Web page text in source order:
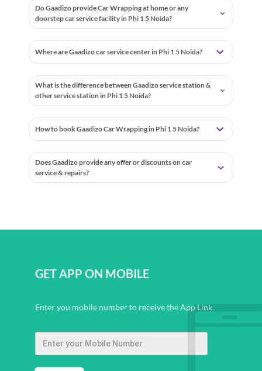
Do Gaadizo provide Car Wrapping at home or any
doorstep car service facility in Phi 1 5 Noida?
Where are Gaadizo car service center in Phi 1 5 Noida?
What is the difference between Gaadizo service station &
other service station in Phi 1 5 Noida?
How to book Gaadizo Car Wrapping in Phi 1 5 Noida?
Does Gaadizo provide any offer or discounts on car
service & repairs?
GET APP ON MOBILE
Enter you mobile number to receive the App Link